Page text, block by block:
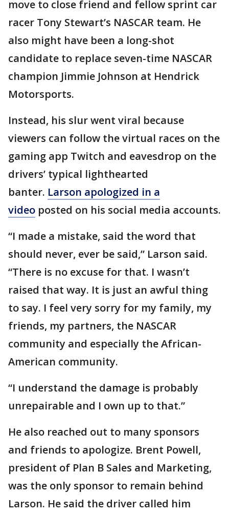
move to close friend and fellow sprint car
racer Tony Stewart’s NASCAR team. He
also might have been a long-shot
candidate to replace seven-time NASCAR
champion Jimmie Johnson at Hendrick
Motorsports.
Instead, his slur went viral because
viewers can follow the virtual races on the
gaming app Twitch and eavesdrop on the
drivers’ typical lighthearted
banter. Larson apologized in a
video posted on his social media accounts.
“I made a mistake, said the word that
should never, ever be said,” Larson said.
“There is no excuse for that. I wasn’t
raised that way. It is just an awful thing
to say. I feel very sorry for my family, my
friends, my partners, the NASCAR
community and especially the African-
American community.
“I understand the damage is probably
unrepairable and I own up to that.”
He also reached out to many sponsors
and friends to apologize. Brent Powell,
president of Plan B Sales and Marketing,
was the only sponsor to remain behind
Larson. He said the driver called him